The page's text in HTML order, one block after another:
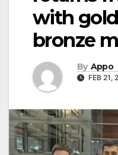
with
bronze
By Appo
FEB 21,